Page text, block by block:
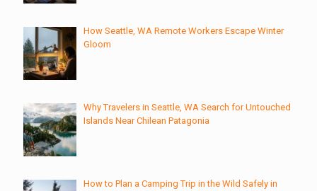
How Seattle, WA Remote Workers Escape Winter
Gloom
Why Travelers in Seattle, WA Search for Untouched
Islands Near Chilean Patagonia
How to Plan a Camping Trip in the Wild Safely in